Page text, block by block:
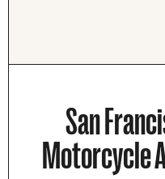
San
Motorcycle